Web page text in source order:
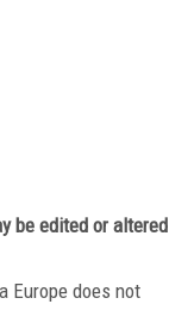
be edited or altered
Europe does not